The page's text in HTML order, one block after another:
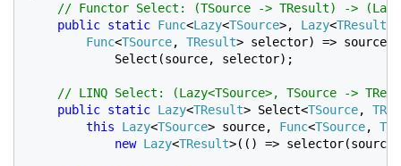
// Functor Select: (TSource -> TResult) ->
public static Func<Lazy<TSource>, Lazy<TResult
Func<TSource, TResult> selector) => source
            Select(source, selector);
// LINQ Select: (Lazy<TSource>, TSource ->
public static Lazy<TResult> Select<TSource,
this Lazy<TSource> source, Func<TSource,
new Lazy<TResult>(() =>